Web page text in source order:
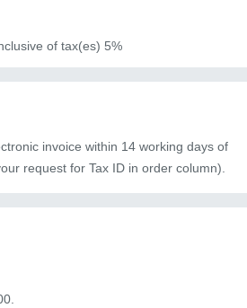
of tax(es) 5%
invoice within 14 working days of
request for Tax ID in order column).